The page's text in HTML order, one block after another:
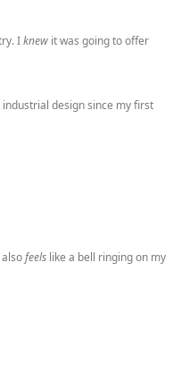
Iknew it was going to offer
industrial design since my first
feels like a bell ringing on my